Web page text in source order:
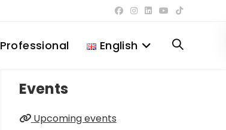
Professional English Toggle
Events
Upcoming events